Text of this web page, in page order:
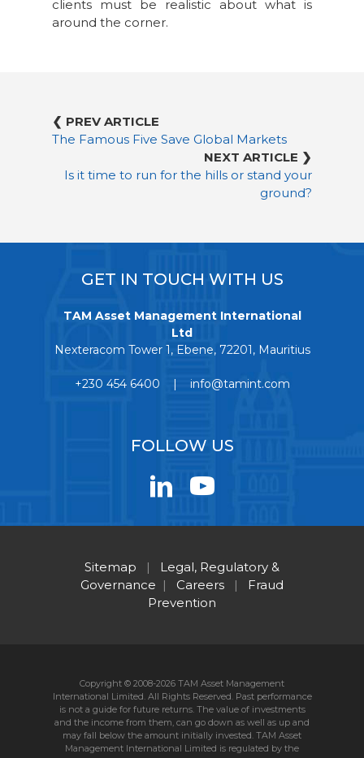
clients must be realistic about what is
around the corner.
❮ PREV ARTICLE
The Famous Five Save Global Markets
NEXT ARTICLE ❯
Is it time to run for the hills or stand your
ground?
GET IN TOUCH WITH US
TAM Asset Management International
Ltd
Nexteracom Tower 1, Ebene, 72201, Mauritius
+230 454 6400 | info@tamint.com
FOLLOW US
Sitemap |
Legal, Regulatory &
Governance | Careers |
Fraud
Prevention
Copyright © 2008-2026 TAM Asset Management
International Limited. All Rights Reserved. Past performance
is not a guide for future returns. The value of investments
and the income from them, can go down as well as up and
may fall below the amount initially invested. TAM Asset
Management International Limited is regulated by the